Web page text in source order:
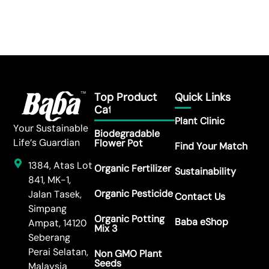
Your Sustainable
Life’s Guardian
1384, Atas Lot
841, MK-1,
Jalan Tasek,
Simpang
Ampat, 14120
Seberang
Perai Selatan,
Malaysia
Top Product
Category
Biodegradable
Flower Pot
Organic Fertilizer
Organic Pesticide
Organic Potting
Mix 3
Non GMO Plant
Seeds
Quick Links
Plant Clinic
Find Your Match
Sustainability
Contact Us
Baba eShop